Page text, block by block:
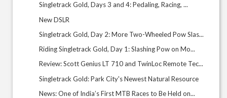
Singletrack Gold, Days 3 and 4: Pedaling, Racing, ...
New DSLR
Singletrack Gold, Day 2: More Two-Wheeled Pow Slas...
Riding Singletrack Gold, Day 1: Slashing Pow on Mo...
Review: Scott Genius LT 710 and TwinLoc Remote Tec...
Singletrack Gold: Park City's Newest Natural Resource
News: One of India’s First MTB Races to Be Held on...